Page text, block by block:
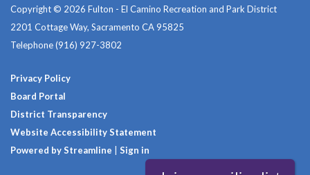
Copyright © 2026 Fulton - El Camino Recreation and Park District
2201 Cottage Way, Sacramento CA 95825
Telephone(916) 927-3802
Privacy Policy
Board Portal
District Transparency
Website Accessibility Statement
Powered by Streamline
Sign in